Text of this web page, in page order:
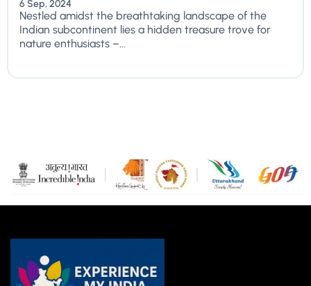
6 Sep, 2024
Nestled amidst the breathtaking landscape of the
Indian subcontinent lies a hidden treasure trove for
nature enthusiasts –...